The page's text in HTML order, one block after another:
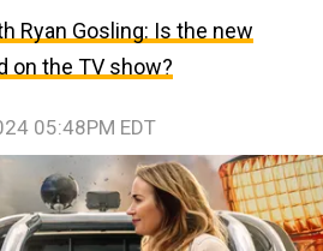
Ryan Gosling: Is the new
on the TV show?
05:48PM EDT